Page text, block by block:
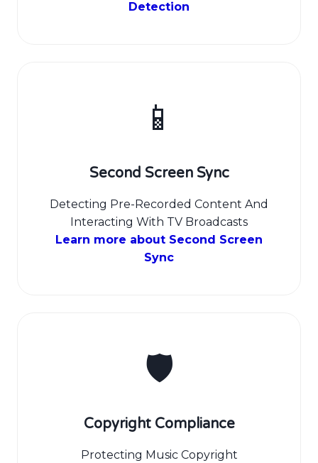
Detection
📱
Second Screen Sync
Detecting Pre-Recorded Content And
Interacting With TV Broadcasts
Learn more about Second Screen
Sync
🛡️
Copyright Compliance
Protecting Music Copyright